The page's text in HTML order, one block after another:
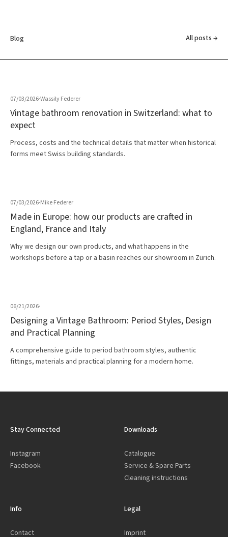
Blog All posts →
07/03/2026·Wassily Federer
Vintage bathroom renovation in Switzerland: what to
expect
Process, costs and the technical details that matter when historical
forms meet Swiss building standards.
07/03/2026·Mike Federer
Made in Europe: how our products are crafted in
England, France and Italy
Why we design our own products, and what happens in the
workshops before a tap or a basin reaches our showroom in Zürich.
06/21/2026·
Designing a Vintage Bathroom: Period Styles, Design
and Practical Planning
A comprehensive guide to period bathroom styles, authentic
fittings, materials and practical planning for a modern home.
Stay Connected
Instagram
Facebook
Downloads
Catalogue
Service & Spare Parts
Cleaning instructions
Info
Contact
Legal
Imprint